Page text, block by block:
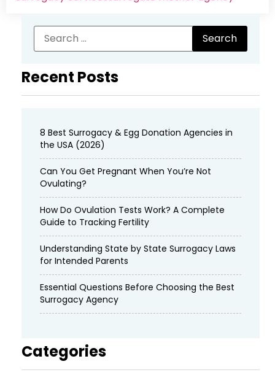
Recent Posts
8 Best Surrogacy & Egg Donation Agencies in
the USA (2026)
Can You Get Pregnant When You’re Not
Ovulating?
How Do Ovulation Tests Work? A Complete
Guide to Tracking Fertility
Understanding State by State Surrogacy Laws
for Intended Parents
Essential Questions Before Choosing the Best
Surrogacy Agency
Categories